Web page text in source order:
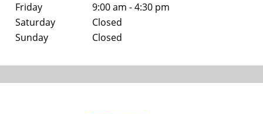
Friday
9:00 am - 4:30 pm
Saturday
Closed
Sunday
Closed